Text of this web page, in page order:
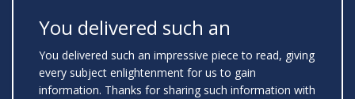
You delivered such an
You delivered such an impressive piece to read, giving
every subject enlightenment for us to gain
information. Thanks for sharing such information with